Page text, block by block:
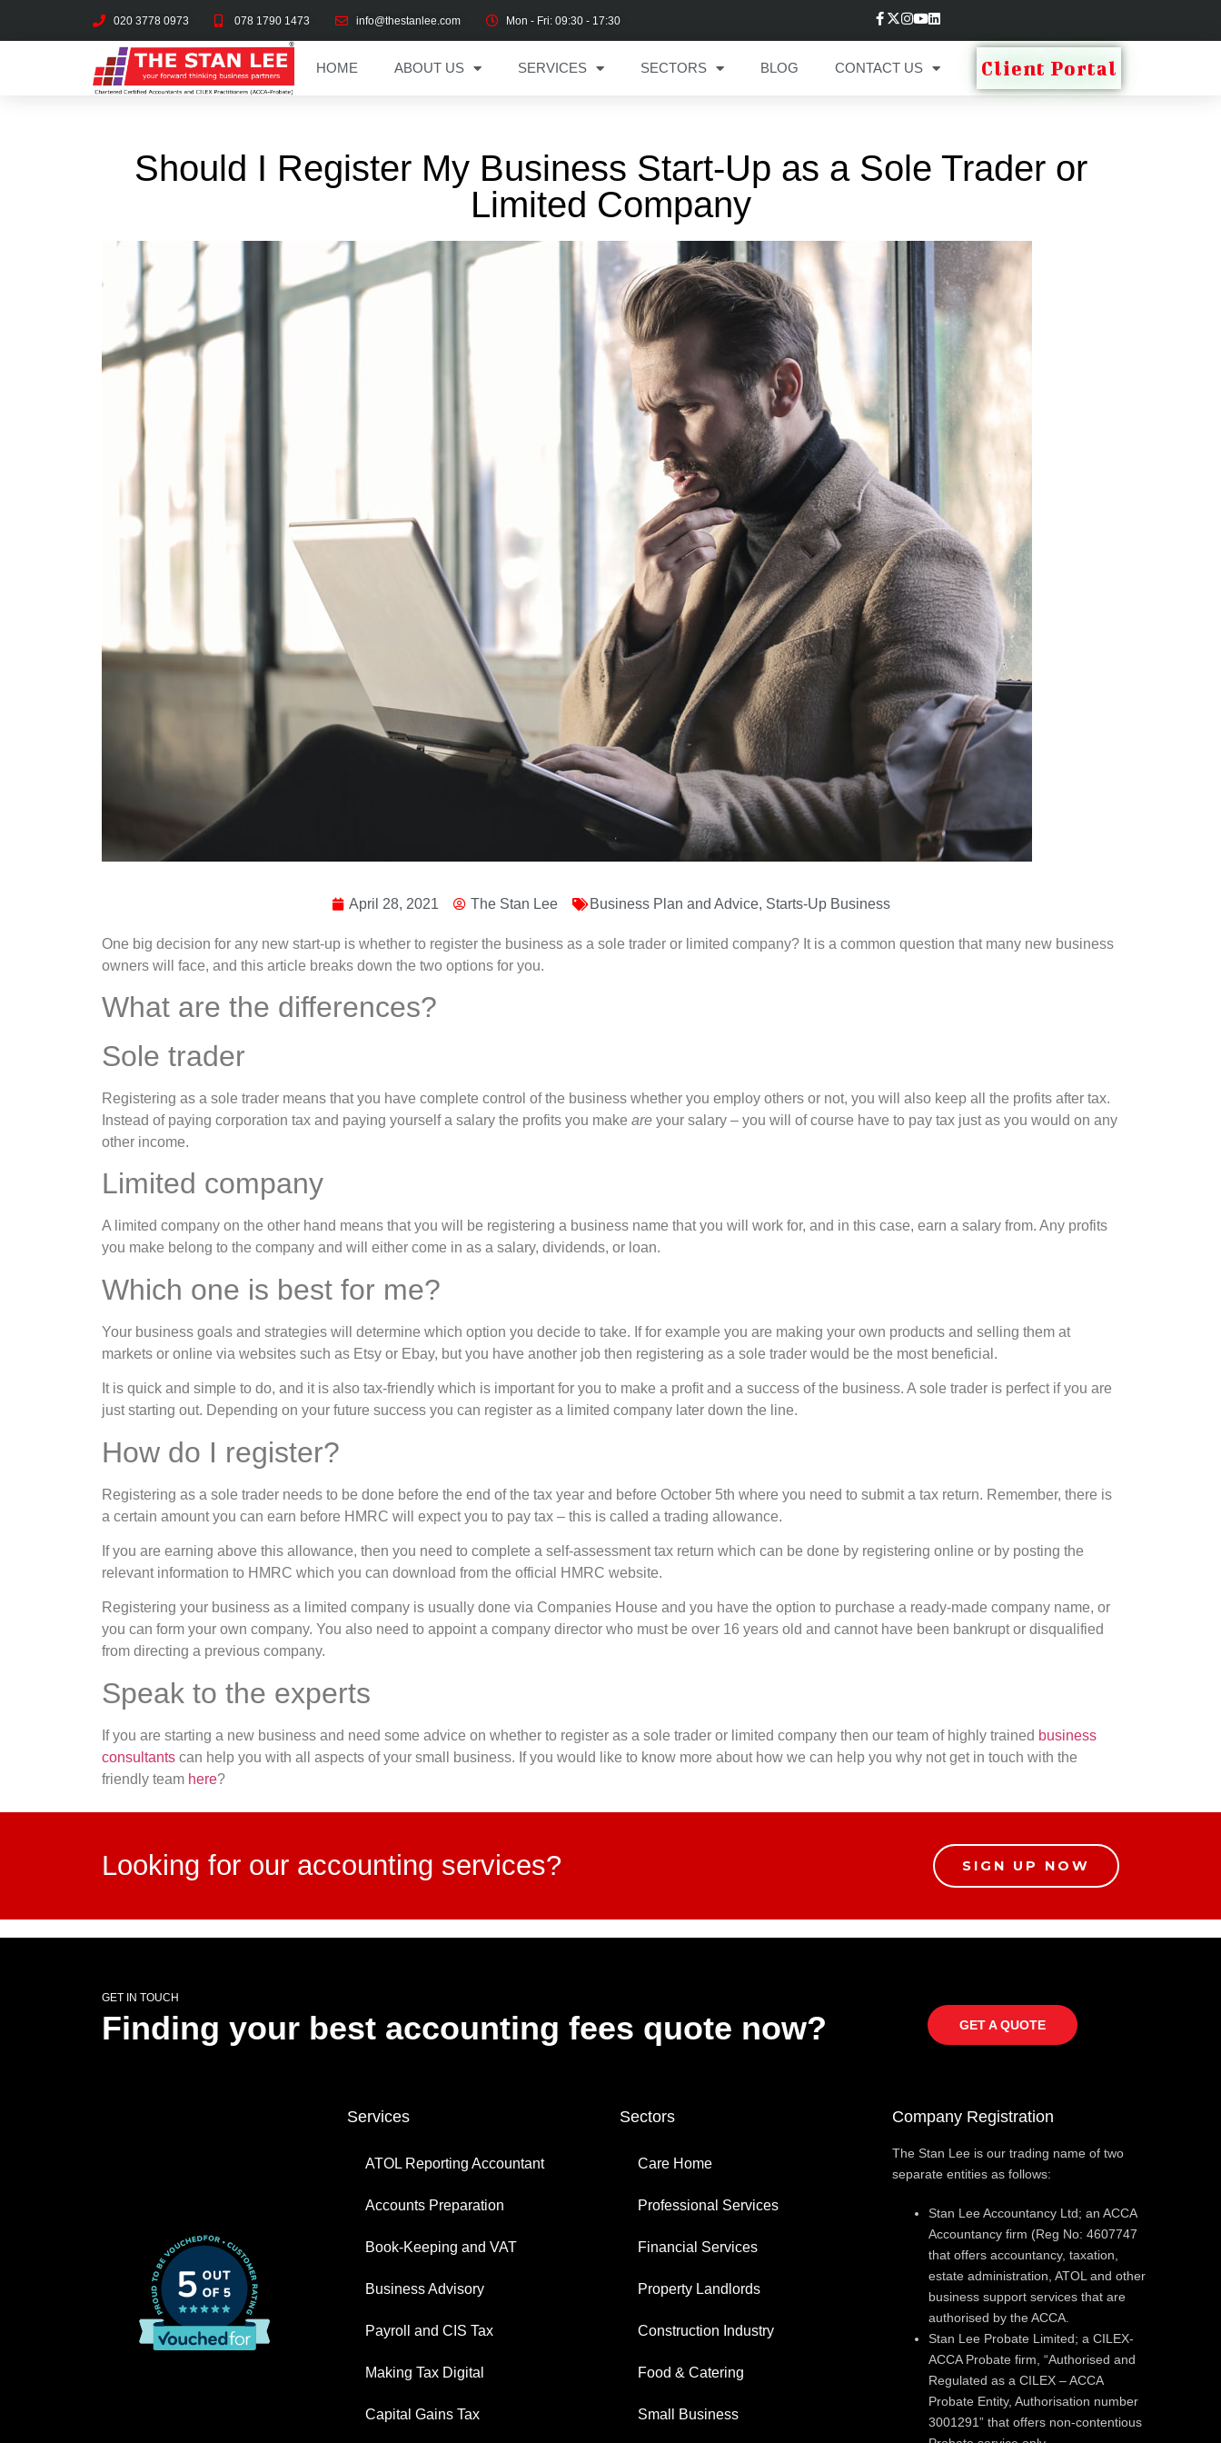
020 3778 0973 078 1790 1473 info@thestanlee.com Mon - Fri: 09:30 - 17:30
HOME ABOUT US SERVICES SECTORS BLOG CONTACT US Client Portal
Should I Register My Business Start-Up as a Sole Trader or
Limited Company
April 28, 2021 The Stan Lee Business Plan and Advice, Starts-Up Business
One big decision for any new start-up is whether to register the business as a sole trader or limited company? It is a common question that many new business
owners will face, and this article breaks down the two options for you.
What are the differences?
Sole trader
Registering as a sole trader means that you have complete control of the business whether you employ others or not, you will also keep all the profits after tax.
Instead of paying corporation tax and paying yourself a salary the profits you make are your salary – you will of course have to pay tax just as you would on any
other income.
Limited company
A limited company on the other hand means that you will be registering a business name that you will work for, and in this case, earn a salary from. Any profits
you make belong to the company and will either come in as a salary, dividends, or loan.
Which one is best for me?
Your business goals and strategies will determine which option you decide to take. If for example you are making your own products and selling them at
markets or online via websites such as Etsy or Ebay, but you have another job then registering as a sole trader would be the most beneficial.
It is quick and simple to do, and it is also tax-friendly which is important for you to make a profit and a success of the business. A sole trader is perfect if you are
just starting out. Depending on your future success you can register as a limited company later down the line.
How do I register?
Registering as a sole trader needs to be done before the end of the tax year and before October 5th where you need to submit a tax return. Remember, there is
a certain amount you can earn before HMRC will expect you to pay tax – this is called a trading allowance.
If you are earning above this allowance, then you need to complete a self-assessment tax return which can be done by registering online or by posting the
relevant information to HMRC which you can download from the official HMRC website.
Registering your business as a limited company is usually done via Companies House and you have the option to purchase a ready-made company name, or
you can form your own company. You also need to appoint a company director who must be over 16 years old and cannot have been bankrupt or disqualified
from directing a previous company.
Speak to the experts
If you are starting a new business and need some advice on whether to register as a sole trader or limited company then our team of highly trained business
consultants can help you with all aspects of your small business. If you would like to know more about how we can help you why not get in touch with the
friendly team here?
Looking for our accounting services? SIGN UP NOW
GET IN TOUCH
Finding your best accounting fees quote now? GET A QUOTE
Services
ATOL Reporting Accountant
Accounts Preparation
Book-Keeping and VAT
Business Advisory
Payroll and CIS Tax
Making Tax Digital
Capital Gains Tax
Sectors
Care Home
Professional Services
Financial Services
Property Landlords
Construction Industry
Food & Catering
Small Business
Company Registration
The Stan Lee is our trading name of two
separate entities as follows:
Stan Lee Accountancy Ltd; an ACCA
Accountancy firm (Reg No: 4607747
that offers accountancy, taxation,
estate administration, ATOL and other
business support services that are
authorised by the ACCA.
Stan Lee Probate Limited; a CILEX-
ACCA Probate firm, “Authorised and
Regulated as a CILEX – ACCA
Probate Entity, Authorisation number
3001291” that offers non-contentious